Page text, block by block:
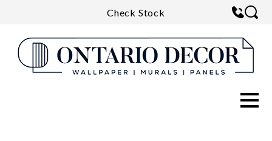
Check Stock